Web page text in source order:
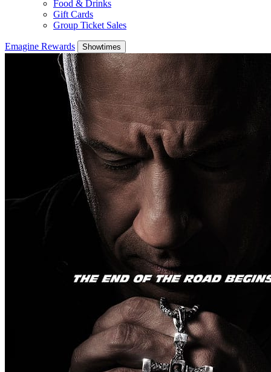
Food & Drinks
Gift Cards
Group Ticket Sales
Emagine Rewards Showtimes